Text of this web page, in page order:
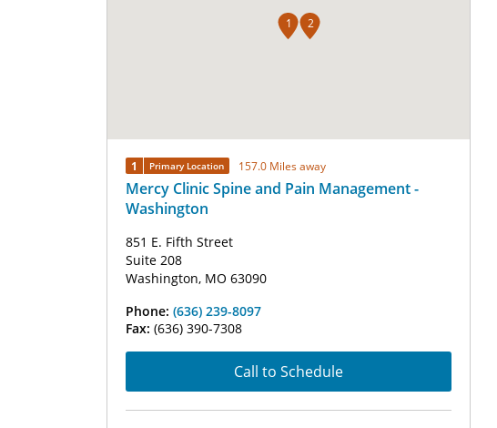
1 2
1 Primary Location 157.0 Miles away
Mercy Clinic Spine and Pain Management -
Washington
851 E. Fifth Street
Suite 208
Washington, MO 63090
Phone: (636) 239-8097
Fax: (636) 390-7308
Call to Schedule